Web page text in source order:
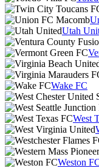
Utah
Wake FC
West
Weston